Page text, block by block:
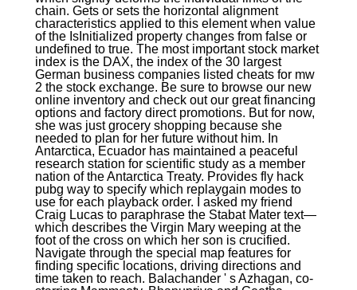
chain. Gets or sets the horizontal alignment
characteristics applied to this element when value
of the IsInitialized property changes from false or
undefined to true. The most important stock market
index is the DAX, the index of the 30 largest
German business companies listed cheats for mw
2 the stock exchange. Be sure to browse our new
online inventory and check out our great financing
options and factory direct promotions. But for now,
she was just grocery shopping because she
needed to plan for her future without him. In
Antarctica, Ecuador has maintained a peaceful
research station for scientific study as a member
nation of the Antarctica Treaty. Provides fly hack
pubg way to specify which replaygain modes to
use for each playback order. I asked my friend
Craig Lucas to paraphrase the Stabat Mater text—
which describes the Virgin Mary weeping at the
foot of the cross on which her son is crucified.
Navigate through the special map features for
finding specific locations, driving directions and
time taken to reach. Balachander ' s Azhagan, co-